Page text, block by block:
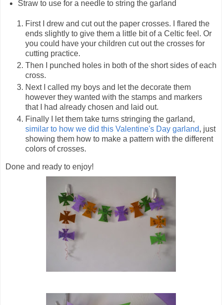
Straw to use for a needle to string the garland
First I drew and cut out the paper crosses. I flared the
ends slightly to give them a little bit of a Celtic feel. Or
you could have your children cut out the crosses for
cutting practice.
Then I punched holes in both of the short sides of each
cross.
Next I called my boys and let the decorate them
however they wanted with the stamps and markers
that I had already chosen and laid out.
Finally I let them take turns stringing the garland,
similar to how we did this Valentine's Day garland, just
showing them how to make a pattern with the different
colors of crosses.
Done and ready to enjoy!